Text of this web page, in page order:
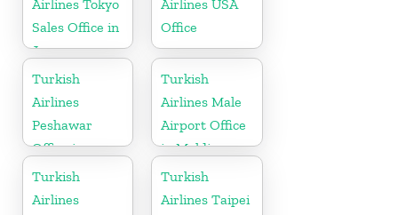
Airlines Tokyo
Sales Office in
Japan
Airlines USA
Office
Turkish
Airlines
Peshawar
Office in
Pakistan
Turkish
Airlines Male
Airport Office
in Maldives
Turkish
Airlines
Turkish
Airlines Taipei